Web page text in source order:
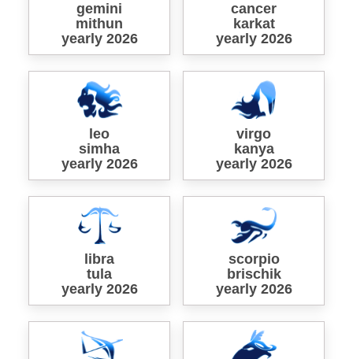
gemini
mithun
yearly 2026
cancer
karkat
yearly 2026
leo
simha
yearly 2026
virgo
kanya
yearly 2026
libra
tula
yearly 2026
scorpio
brischik
yearly 2026